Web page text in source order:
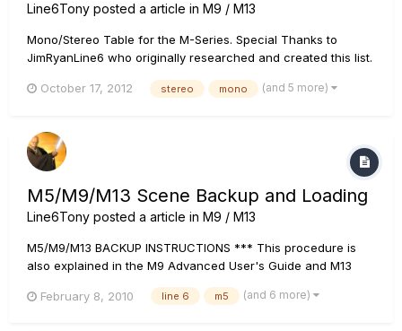
Line6Tony posted a article in M9 / M13
Mono/Stereo Table for the M-Series. Special Thanks to
JimRyanLine6 who originally researched and created this list.
the Right output, effect is added to each channel separately.
October 17, 2012 stereo mono (and 5 more)
M5/M9/M13 Scene Backup and Loading
Line6Tony posted a article in M9 / M13
M5/M9/M13 BACKUP INSTRUCTIONS *** This procedure is
also explained in the M9 Advanced User's Guide and M13
such as Cubase or a sysex app -- if you don't have a sysex
February 8, 2010 line 6 m5 (and 6 more)